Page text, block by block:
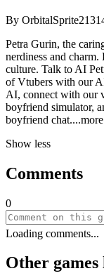
By OrbitalSprite213
Petra Gurin, the
nerdiness and
culture. Talk to AI
of Vtubers with our
AI, connect with our
boyfriend simulator,
boyfriend chat....more
Show less
Comments
0
Loading comments...
Other